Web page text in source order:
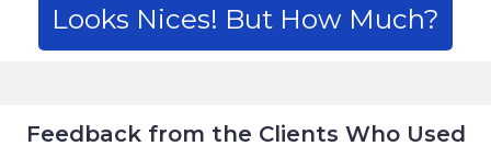
Looks Nices! But How Much?
Feedback from the Clients Who Used